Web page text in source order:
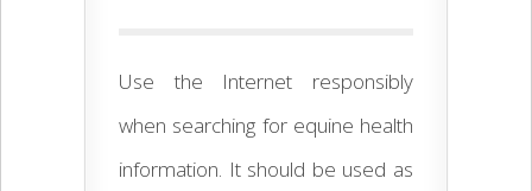
Use the Internet responsibly
when searching for equine health
information. It should be used as